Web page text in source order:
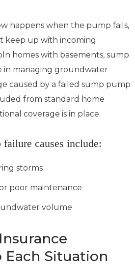
happens when the pump fails,
keep up with incoming
homes with basements, sump
in managing groundwater
caused by a failed sump pump
from standard home
coverage is in place.
causes include:
storms
poor maintenance
volume
Each Situation